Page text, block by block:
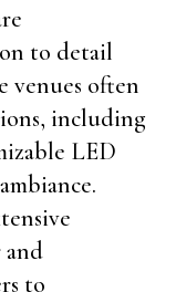
to detail
venues often
including
LED
and
to